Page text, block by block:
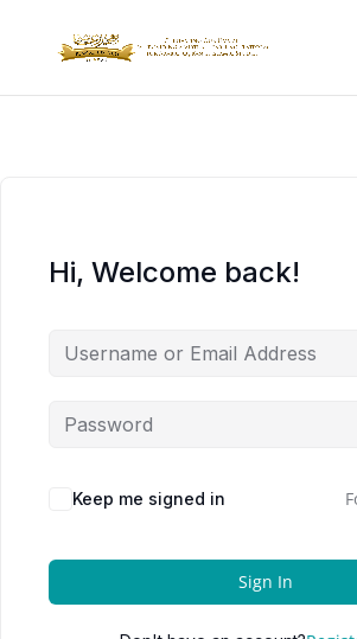
Hi, Welcome back!
Keep me signed in
Sign In